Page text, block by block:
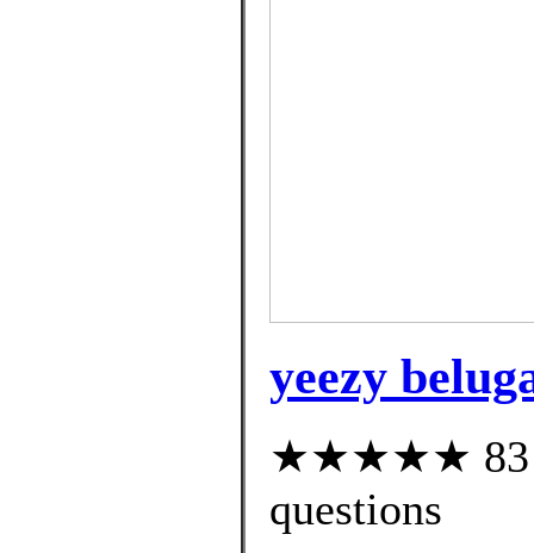
yeezy
★★★★★ 83
questions